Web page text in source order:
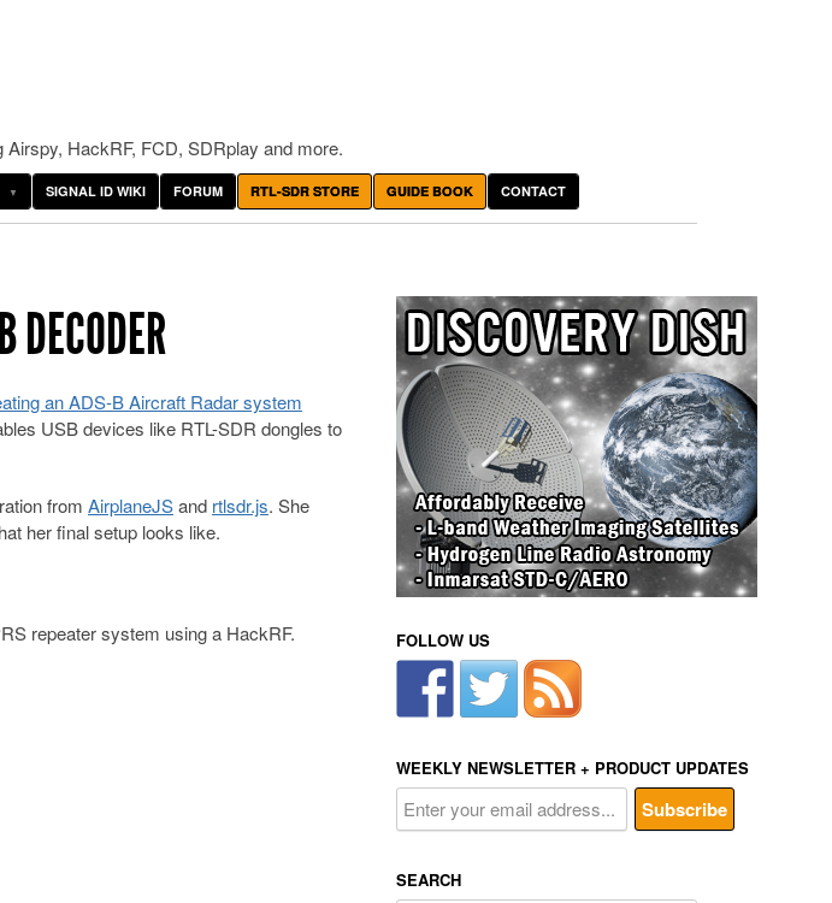
HackRF, FCD, SDRplay and more.
SIGNAL ID WIKI FORUM RTL-SDR STORE GUIDE BOOK CONTACT
DECODER
an ADS-B Aircraft Radar system
USB devices like RTL-SDR dongles to
from AirplaneJSand rtlsdr.js. She
her final setup looks like.
repeater system using a HackRF.
FOLLOW US
WEEKLY NEWSLETTER + PRODUCT UPDATES
SEARCH